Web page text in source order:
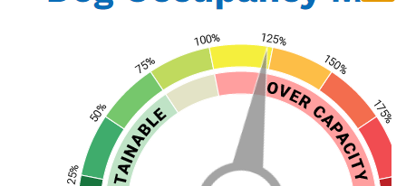
be held in less stressful environments.
Register Found Dog (Shelter-
at-Home)
Register Found Cat (Shelter-
at-Home)